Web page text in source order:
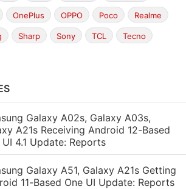
OnePlus OPPO Poco Realme
Sharp Sony TCL Tecno
Galaxy A02s, Galaxy A03s,
A21s Receiving Android 12-Based
UI 4.1 Update: Reports
Galaxy A51, Galaxy A21s Getting
11-Based One UI Update: Reports